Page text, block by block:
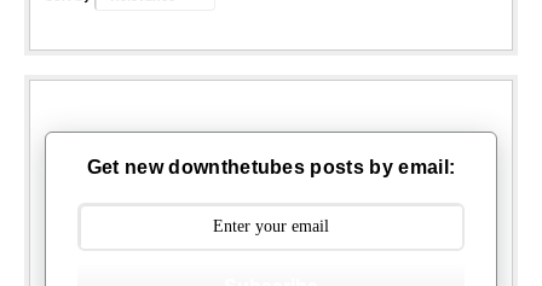
Get new downthetubes posts by email: